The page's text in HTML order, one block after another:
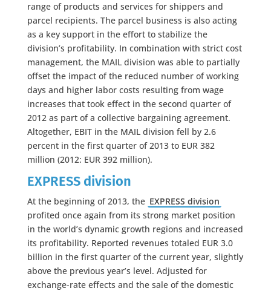
range of products and services for shippers and
parcel recipients. The parcel business is also acting
as a key support in the effort to stabilize the
division’s profitability. In combination with strict cost
management, the MAIL division was able to partially
offset the impact of the reduced number of working
days and higher labor costs resulting from wage
increases that took effect in the second quarter of
2012 as part of a collective bargaining agreement.
Altogether, EBIT in the MAIL division fell by 2.6
percent in the first quarter of 2013 to EUR 382
million (2012: EUR 392 million).
EXPRESS division
At the beginning of 2013, the EXPRESS division
profited once again from its strong market position
in the world’s dynamic growth regions and increased
its profitability. Reported revenues totaled EUR 3.0
billion in the first quarter of the current year, slightly
above the previous year’s level. Adjusted for
exchange-rate effects and the sale of the domestic